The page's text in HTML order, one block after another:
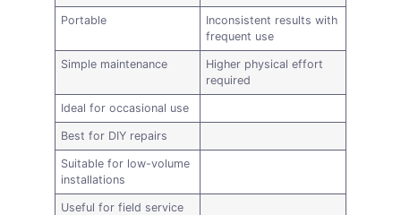
Portable
Inconsistent results with
frequent use
Simple maintenance
Higher physical effort
required
Ideal for occasional use
Best for DIY repairs
Suitable for low-volume
installations
Useful for field service